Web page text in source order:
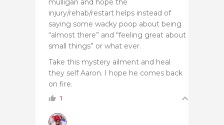
mulligan and hope the
injury/rehab/restart helps instead of
saying some wacky poop about being
“almost there” and “feeling great about
small things” or what ever.
Take this mystery ailment and heal
they self Aaron. I hope he comes back
on fire.
1